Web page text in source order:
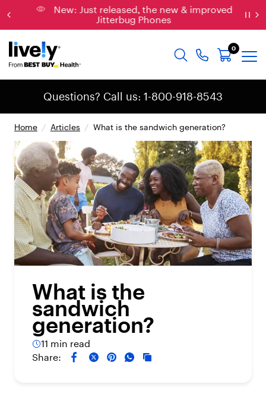
New: Just released, the new & improved
Jitterbug Phones
0
Questions? Call us: 1-800-918-8543
Home / Articles / What is the sandwich generation?
What is the
sandwich
generation?
11 min read
Share: